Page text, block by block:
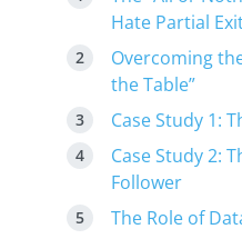
Hate Partial
Overcoming
the Table”
Case Study 1:
Case Study 2:
Follower
The Role of